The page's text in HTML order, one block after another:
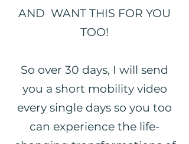
AND WANT THIS FOR YOU
TOO!
So over 30 days, I will send
you a short mobility video
every single days so you too
can experience the life-